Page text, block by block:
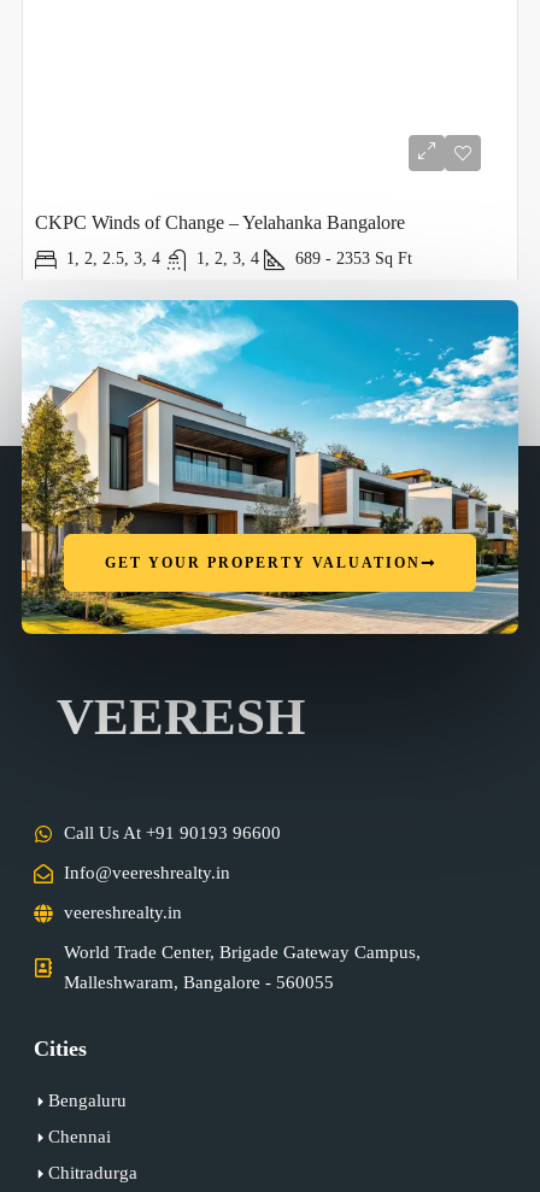
CKPC Winds of Change – Yelahanka Bangalore
1, 2, 2.5, 3, 4 1, 2, 3, 4 689 - 2353 Sq Ft
GET YOUR PROPERTY VALUATION
VEERESH
Call Us At +91 90193 96600
Info@veereshrealty.in
veereshrealty.in
World Trade Center, Brigade Gateway Campus,
Malleshwaram, Bangalore - 560055
Cities
Bengaluru
Chennai
Chitradurga